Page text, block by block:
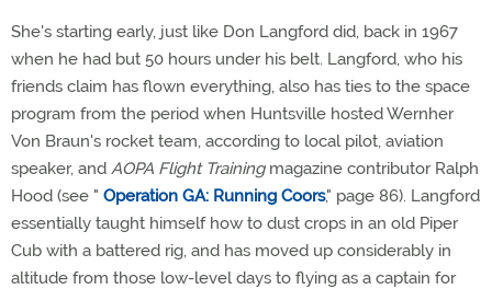
She's starting early, just like Don Langford did, back in 1967
when he had but 50 hours under his belt. Langford, who his
friends claim has flown everything, also has ties to the space
program from the period when Huntsville hosted Wernher
Von Braun's rocket team, according to local pilot, aviation
speaker, and AOPA Flight Trainingmagazine contributor Ralph
Hood (see " Operation GA: Running Coors," page 86). Langford
essentially taught himself how to dust crops in an old Piper
Cub with a battered rig, and has moved up considerably in
altitude from those low-level days to flying as a captain for